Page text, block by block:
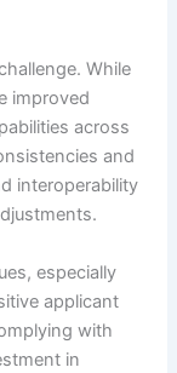
While
improved
across
and
interoperability
especially
applicant
with
in